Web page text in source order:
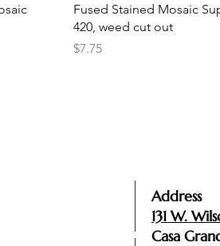
Fused Stained Mosaic
420, weed cut out
Price
$7.75
Address
131 W.
Casa